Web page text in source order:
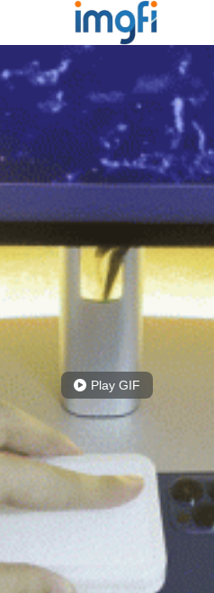
Play GIF